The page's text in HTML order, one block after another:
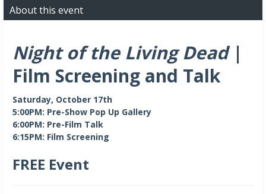
About this event
Night of the Living Dead|
Film Screening and Talk
Saturday, October 17th
5:00PM: Pre-Show Pop Up Gallery
6:00PM: Pre-Film Talk
6:15PM: Film Screening
FREE Event